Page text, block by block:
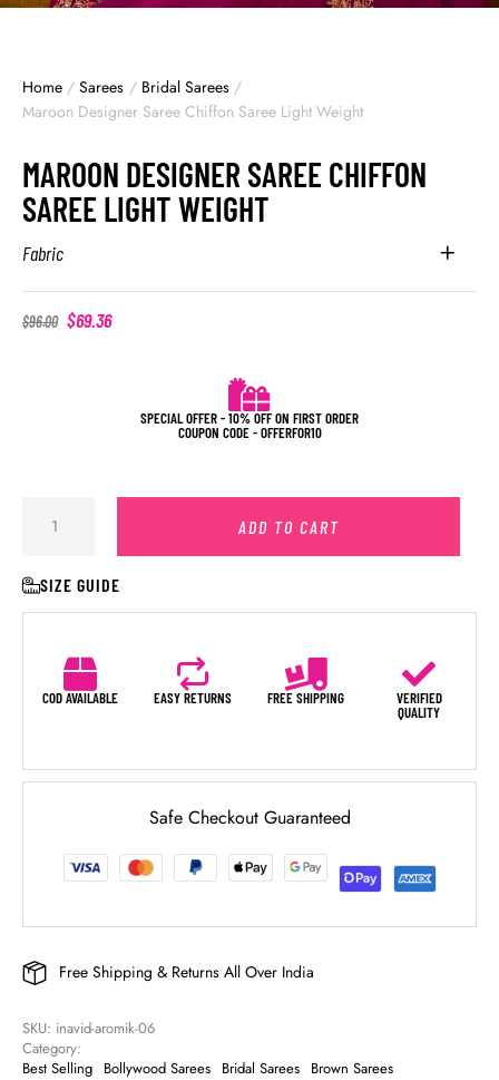
Home / Sarees / Bridal Sarees /
Maroon Designer Saree Chiffon Saree Light Weight
MAROON DESIGNER SAREE CHIFFON
SAREE LIGHT WEIGHT
Fabric
$96.00 $69.36
SPECIAL OFFER - 10% OFF ON FIRST ORDER
COUPON CODE - OFFERFOR10
ADD TO CART
SIZE GUIDE
COD AVAILABLE EASY RETURNS FREE SHIPPING
VERIFIED
QUALITY
Safe Checkout Guaranteed
Free Shipping & Returns All Over India
SKU: inavid-aromik-06
Category:
Best Selling Bollywood Sarees Bridal Sarees Brown Sarees